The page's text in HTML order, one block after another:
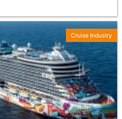
Cruise Industry